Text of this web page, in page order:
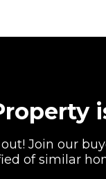
Join our
of similar